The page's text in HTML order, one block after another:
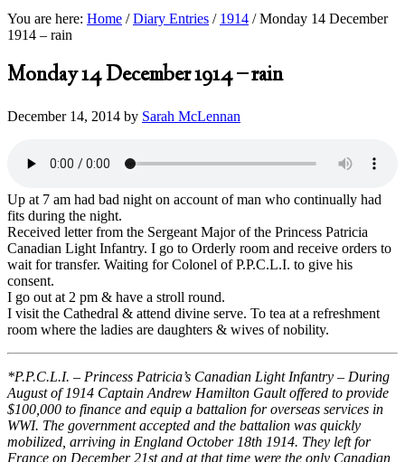
You are here: Home / Diary Entries / 1914 /Monday 14 December
1914 – rain
Monday 14 December 1914 – rain
December 14, 2014 by Sarah McLennan
Up at 7 am had bad night on account of man who continually had
fits during the night.
Received letter from the Sergeant Major of the Princess Patricia
Canadian Light Infantry. I go to Orderly room and receive orders to
wait for transfer. Waiting for Colonel of P.P.C.L.I. to give his
consent.
I go out at 2 pm & have a stroll round.
I visit the Cathedral & attend divine serve. To tea at a refreshment
room where the ladies are daughters & wives of nobility.
*P.P.C.L.I. – Princess Patricia’s Canadian Light Infantry – During
August of 1914 Captain Andrew Hamilton Gault offered to provide
$100,000 to finance and equip a battalion for overseas services in
WWI. The government accepted and the battalion was quickly
mobilized, arriving in England October 18th 1914. They left for
France on December 21st and at that time were the only Canadian